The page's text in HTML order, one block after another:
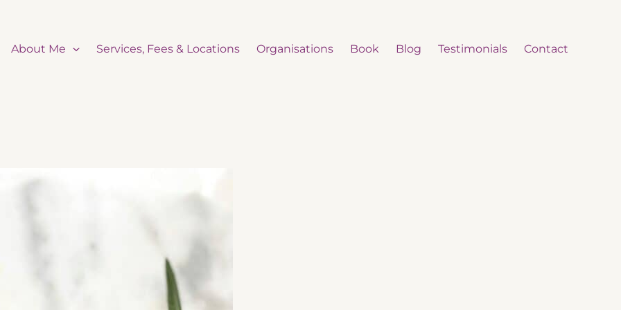
About Me Services, Fees & Locations Organisations Book Blog Testimonials Contact